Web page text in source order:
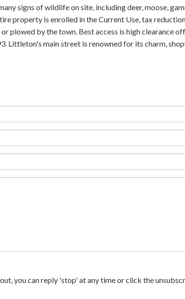
signs of wildlife on site, including deer, moose,
property is enrolled in the Current Use, tax
plowed by the town. Best access is high clearance
main street is renowned for its charm,
you can reply 'stop' at any time or click the